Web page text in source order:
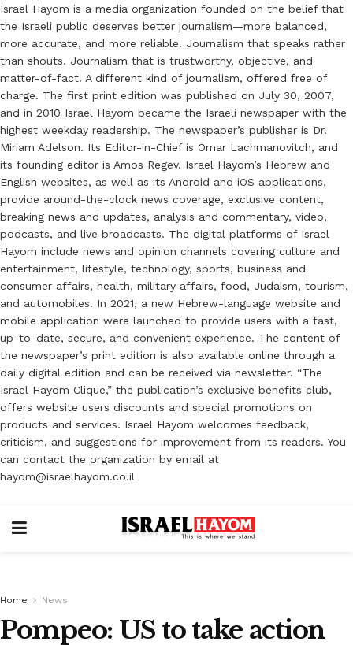
Israel Hayom is a media organization founded on the belief that
the Israeli public deserves better journalism—more balanced,
more accurate, and more reliable. Journalism that speaks rather
than shouts. Journalism that is trustworthy, objective, and
matter-of-fact. A different kind of journalism, offered free of
charge. The first print edition was published on July 30, 2007,
and in 2010 Israel Hayom became the Israeli newspaper with the
highest weekday readership. The newspaper’s publisher is Dr.
Miriam Adelson. Its Editor-in-Chief is Omar Lachmanovitch, and
its founding editor is Amos Regev. Israel Hayom’s Hebrew and
English websites, as well as its Android and iOS applications,
provide around-the-clock news coverage, exclusive content,
breaking news and updates, analysis and commentary, video,
podcasts, and live broadcasts. The digital platforms of Israel
Hayom include news and opinion channels covering culture and
entertainment, lifestyle, technology, sports, business and
consumer affairs, health, military affairs, food, Judaism, tourism,
and automobiles. In 2021, a new Hebrew-language website and
mobile application were launched to provide users with a fast,
up-to-date, secure, and convenient experience. The content of
the newspaper’s print edition is also available online through a
daily digital edition and can be received via newsletter. “The
Israel Hayom Clique,” the publication’s exclusive benefits club,
offers website users discounts and special promotions on
products and services. Israel Hayom welcomes feedback,
criticism, and suggestions for improvement from its readers. You
can contact the organization by email at
hayom@israelhayom.co.il
Home News
Pompeo: US to take action